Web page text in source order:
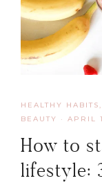
HEALTHY HABITS
BEAUTY
· APRIL
How to
lifestyle: